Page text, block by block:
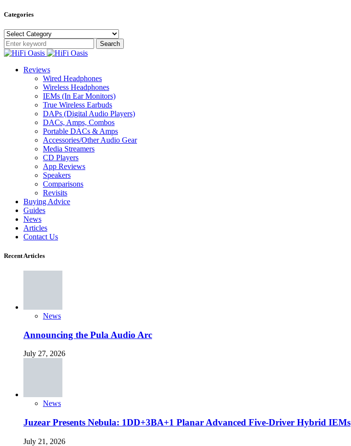
Categories
Categories
Search
Reviews
Wired Headphones
Wireless Headphones
IEMs (In Ear Monitors)
True Wireless Earbuds
DAPs (Digital Audio Players)
DACs, Amps, Combos
Portable DACs & Amps
Accessories/Other Audio Gear
Media Streamers
CD Players
App Reviews
Speakers
Comparisons
Revisits
Buying Advice
Guides
News
Articles
Contact Us
Recent Articles
News
Announcing the Pula Audio Arc
July 27, 2026
News
Juzear Presents Nebula: 1DD+3BA+1 Planar Advanced Five-Driver Hybrid IEMs
July 21, 2026